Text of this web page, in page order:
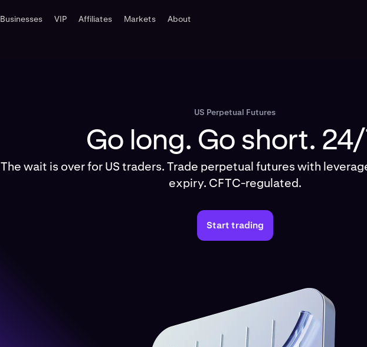
Businesses VIP Affiliates Markets About
US Perpetual Futures
Go long. Go short. 24/
The wait is over for US traders. Trade perpetual futures with
expiry. CFTC-regulated.
Start trading